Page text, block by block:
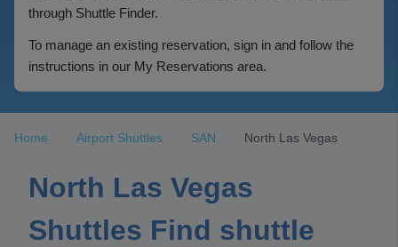
through Shuttle Finder.
To manage an existing reservation, sign in and follow the
instructions in our My Reservations area.
Home Airport Shuttles SAN North Las Vegas
North Las Vegas
Shuttles Find shuttle